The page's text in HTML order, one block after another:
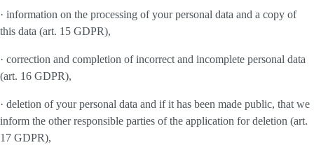
· information on the processing of your personal data and a copy of
this data (art. 15 GDPR),
· correction and completion of incorrect and incomplete personal data
(art. 16 GDPR),
· deletion of your personal data and if it has been made public, that we
inform the other responsible parties of the application for deletion (art.
17 GDPR),